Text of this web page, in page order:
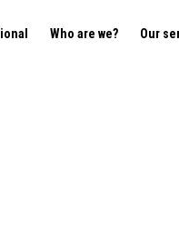
Who are we? Our